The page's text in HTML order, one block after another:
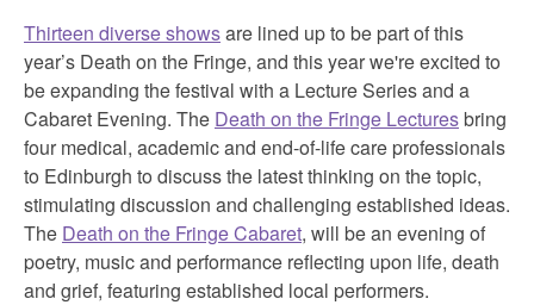
Thirteen diverse showsare lined up to be part of this
year’s Death on the Fringe, and this year we're excited to
be expanding the festival with a Lecture Series and a
Cabaret Evening. The Death on the Fringe Lecturesbring
four medical, academic and end-of-life care professionals
to Edinburgh to discuss the latest thinking on the topic,
stimulating discussion and challenging established ideas.
The Death on the Fringe Cabaret, will be an evening of
poetry, music and performance reflecting upon life, death
and grief, featuring established local performers.